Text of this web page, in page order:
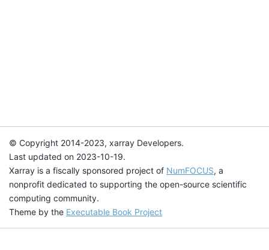
© Copyright 2014-2023, xarray Developers.
Last updated on 2023-10-19.
Xarray is a fiscally sponsored project of NumFOCUS, a
nonprofit dedicated to supporting the open-source scientific
computing community.
Theme by the Executable Book Project